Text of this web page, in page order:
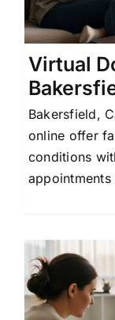
Virtual
Bakersfield,
online offer
conditions
appointments